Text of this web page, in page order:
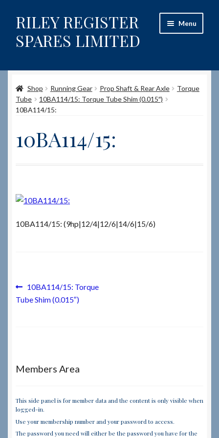
Skip
to
navigation
Skip
to
content
RILEY REGISTER
SPARES LIMITED
Menu
Content restricted
Help on using the Website
Site-Wide Activity
Shop
Terms & Conditions
About RRSL
Team
Contact
Shop Running Gear Prop Shaft & Rear Axle
Torque
Tube
10BA114/15: Torque Tube Shim (0.015″)
10BA114/15:
10BA114/15:
10BA114/15: (9hp|12/4|12/6|14/6|15/6)
Post
navigation
Previous
post:
10BA114/15: Torque
Tube Shim (0.015″)
Members Area
This side panel is for member data and the content is only visible when
logged-in.
Use your membership number and your password to access.
The password you need will either be the password you have for the